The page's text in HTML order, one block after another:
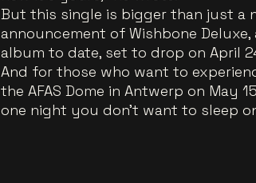
But this single is bigger than just a
announcement of Wishbone
album to date, set to drop on April
And for those who want to
the AFAS Dome in Antwerp on May
one night you don't want to sleep